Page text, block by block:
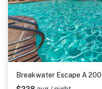
Breakwater Escape A 200